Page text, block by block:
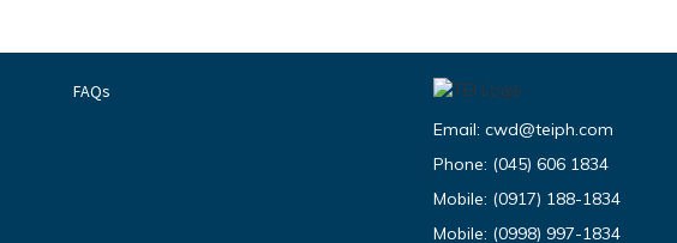
FAQs
Email: cwd@teiph.com
Phone: (045) 606 1834
Mobile: (0917) 188-1834
Mobile: (0998) 997-1834